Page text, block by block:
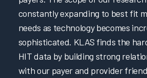
constantly expanding to best fit
needs as technology becomes
sophisticated. KLAS finds the
HIT data by building strong
with our payer and provider